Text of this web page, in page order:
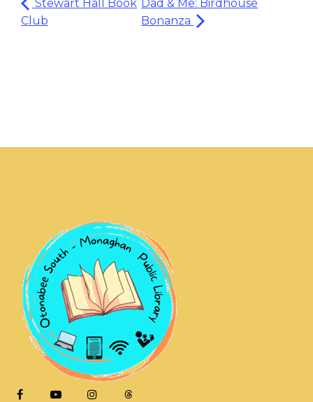
Stewart Hall Book
Club
Dad & Me: Birdhouse
Bonanza